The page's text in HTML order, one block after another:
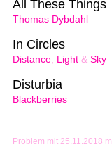
Problem mit 25.11.2018
Thomas Dybdahl
All These Things
Distance Light & Sky
In Circles
Blackberries
Disturbia